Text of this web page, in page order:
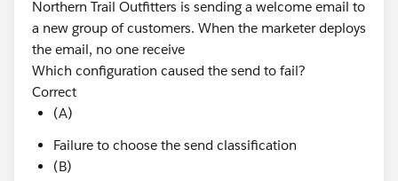
Northern Trail Outfitters is sending a welcome email to
a new group of customers. When the marketer deploys
the email, no one receive
Which configuration caused the send to fail?
Correct
(A)
Failure to choose the send classification
(B)